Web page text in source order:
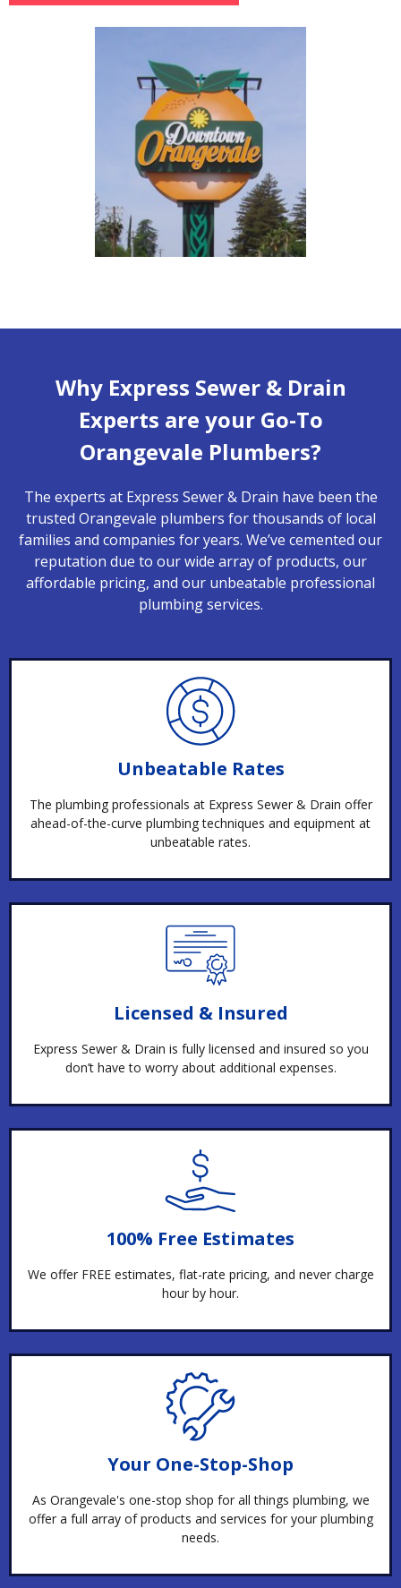
Why Express Sewer & Drain
Experts are your Go-To
Orangevale Plumbers?
The experts at Express Sewer & Drain have been the
trusted Orangevale plumbers for thousands of local
families and companies for years. We’ve cemented our
reputation due to our wide array of products, our
affordable pricing, and our unbeatable professional
plumbing services.
Unbeatable Rates
The plumbing professionals at Express Sewer & Drain offer
ahead-of-the-curve plumbing techniques and equipment at
unbeatable rates.
Licensed & Insured
Express Sewer & Drain is fully licensed and insured so you
don’t have to worry about additional expenses.
100% Free Estimates
We offer FREE estimates, flat-rate pricing, and never charge
hour by hour.
Your One-Stop-Shop
As Orangevale's one-stop shop for all things plumbing, we
offer a full array of products and services for your plumbing
needs.